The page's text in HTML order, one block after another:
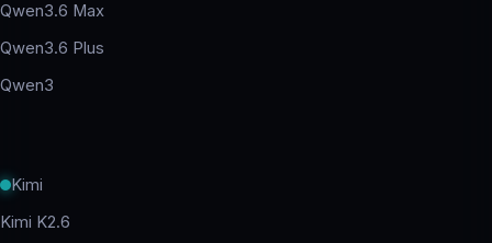
Qwen3.6 Max
Qwen3.6 Plus
Qwen3
Kimi
Kimi K2.6